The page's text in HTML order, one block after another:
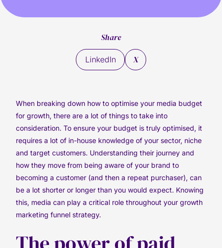
Share
LinkedIn X
When breaking down how to optimise your media budget
for growth, there are a lot of things to take into
consideration. To ensure your budget is truly optimised, it
requires a lot of in-house knowledge of your sector, niche
and target customers. Understanding their journey and
how they move from being aware of your brand to
becoming a customer (and then a repeat purchaser), can
be a lot shorter or longer than you would expect. Knowing
this, media can play a critical role throughout your growth
marketing funnel strategy.